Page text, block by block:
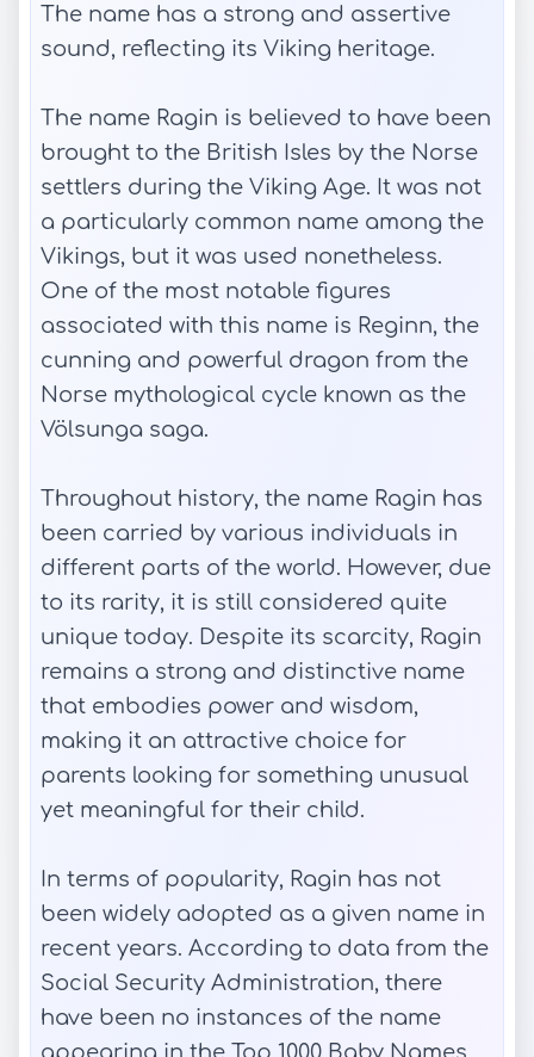
The name has a strong and assertive
sound, reflecting its Viking heritage.
The name Ragin is believed to have been
brought to the British Isles by the Norse
settlers during the Viking Age. It was not
a particularly common name among the
Vikings, but it was used nonetheless.
One of the most notable figures
associated with this name is Reginn, the
cunning and powerful dragon from the
Norse mythological cycle known as the
Völsunga saga.
Throughout history, the name Ragin has
been carried by various individuals in
different parts of the world. However, due
to its rarity, it is still considered quite
unique today. Despite its scarcity, Ragin
remains a strong and distinctive name
that embodies power and wisdom,
making it an attractive choice for
parents looking for something unusual
yet meaningful for their child.
In terms of popularity, Ragin has not
been widely adopted as a given name in
recent years. According to data from the
Social Security Administration, there
have been no instances of the name
appearing in the Top 1000 Baby Names